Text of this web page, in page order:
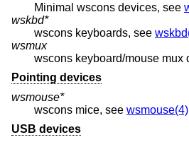
Minimal wscons devices, see
wskbd*
wscons keyboards, see
wsmux
wscons keyboard/mouse mux
Pointing devices
wsmouse*
wscons mice, see wsmouse(4)
USB devices